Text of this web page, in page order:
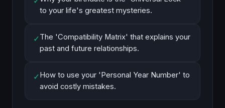
to your life's greatest mysteries.
✓The 'Compatibility Matrix' that explains your
past and future relationships.
✓How to use your 'Personal Year Number' to
avoid costly mistakes.